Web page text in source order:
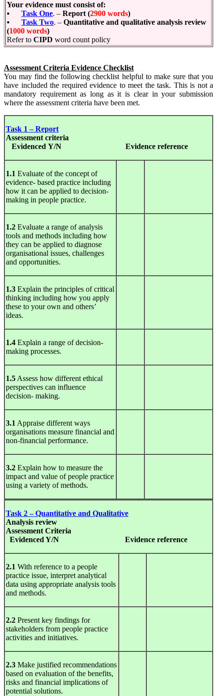
Your evidence must consist of:
▪ Task One. – Report (2900 words)
▪ Task Two. – Quantitative and qualitative analysis review
(1000 words)
Refer to CIPD word count policy
Assessment Criteria Evidence Checklist
You may find the following checklist helpful to make sure that you
have included the required evidence to meet the task. This is not a
mandatory requirement as long as it is clear in your submission
where the assessment criteria have been met.
Task 1 – Report
Assessment criteria
Evidenced Y/N
Evidence reference
1.1 Evaluate of the concept of
evidence- based practice including
how it can be applied to decision-
making in people practice.
1.2 Evaluate a range of analysis
tools and methods including how
they can be applied to diagnose
organisational issues, challenges
and opportunities.
1.3 Explain the principles of critical
thinking including how you apply
these to your own and others’
ideas.
1.4 Explain a range of decision-
making processes.
1.5 Assess how different ethical
perspectives can influence
decision- making.
3.1 Appraise different ways
organisations measure financial and
non-financial performance.
3.2 Explain how to measure the
impact and value of people practice
using a variety of methods.
Task 2 – Quantitative and Qualitative
Analysis review
Assessment Criteria
Evidenced Y/N Evidence reference
2.1 With reference to a people
practice issue, interpret analytical
data using appropriate analysis tools
and methods.
2.2 Present key findings for
stakeholders from people practice
activities and initiatives.
2.3 Make justified recommendations
based on evaluation of the benefits,
risks and financial implications of
potential solutions.